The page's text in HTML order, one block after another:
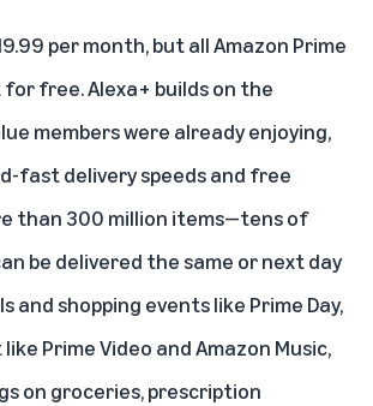
per month, butall Amazon Prime
for free. Alexa+ builds on the
members were already enjoying,
fast delivery speeds and free
than 300 million items—tens of
be delivered the same or next day
and shopping events like Prime Day,
Prime Video and Amazon Music,
on groceries, prescription